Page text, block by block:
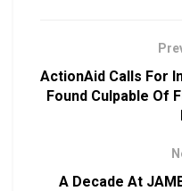
ActionAid Calls For
Found Culpable Of
A Decade At